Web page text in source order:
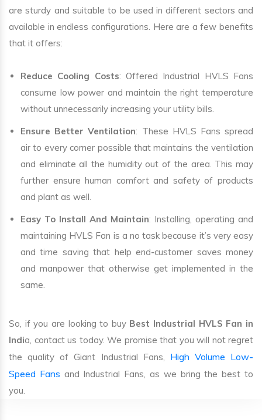
are sturdy and suitable to be used in different sectors and
available in endless configurations. Here are a few benefits
that it offers:
Reduce Cooling Costs: Offered Industrial HVLS Fans
consume low power and maintain the right temperature
without unnecessarily increasing your utility bills.
Ensure Better Ventilation: These HVLS Fans spread
air to every corner possible that maintains the ventilation
and eliminate all the humidity out of the area. This may
further ensure human comfort and safety of products
and plant as well.
Easy To Install And Maintain: Installing, operating and
maintaining HVLS Fan is a no task because it’s very easy
and time saving that help end-customer saves money
and manpower that otherwise get implemented in the
same.
So, if you are looking to buy Best Industrial HVLS Fan in
India, contact us today. We promise that you will not regret
the quality of Giant Industrial Fans, High Volume Low-
Speed Fans and Industrial Fans, as we bring the best to
you.